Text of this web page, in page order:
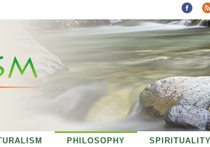
PHILOSOPHY SPIRITUALITY